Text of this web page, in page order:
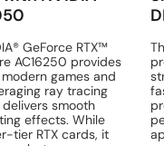
GeForce RTX™
AC16250 provides
games and
ray tracing
smooth
effects. While
tier RTX cards, it